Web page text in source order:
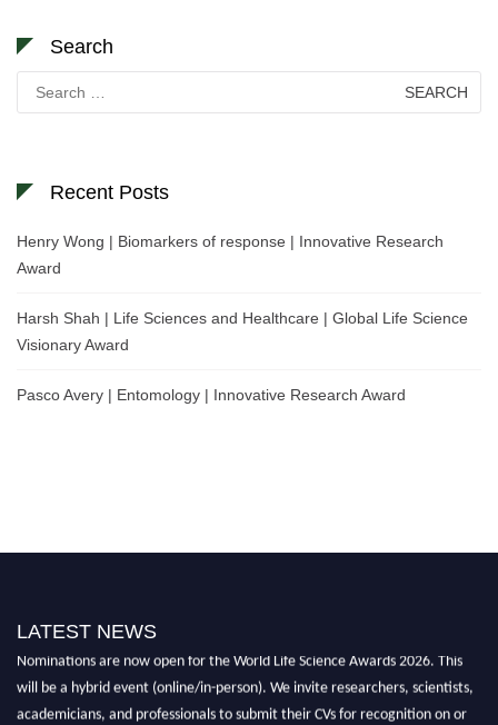
Search
for:
Recent Posts
Henry Wong | Biomarkers of response | Innovative Research
Award
Harsh Shah | Life Sciences and Healthcare | Global Life Science
Visionary Award
Pasco Avery | Entomology | Innovative Research Award
LATEST NEWS
Nominations are now open for the World Life Science Awards 2026. This
will be a hybrid event (online/in-person). We invite researchers, scientists,
academicians, and professionals to submit their CVs for recognition on or